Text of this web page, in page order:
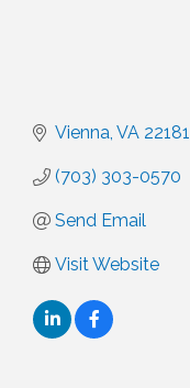
Vienna VA 22181
(703) 303-0570
Send Email
Visit Website